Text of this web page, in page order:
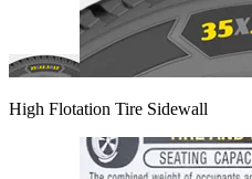
High Flotation Tire Sidewall